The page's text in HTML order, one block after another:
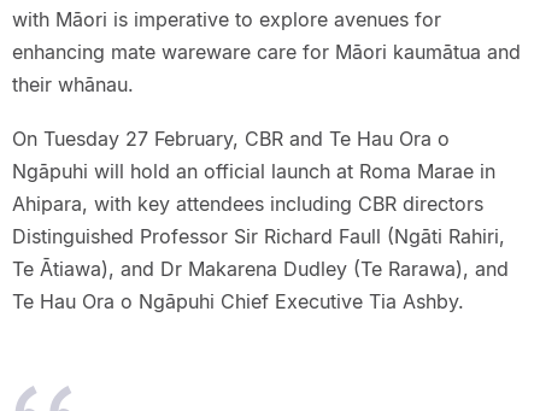
with Māori is imperative to explore avenues for
enhancing mate wareware care for Māori kaumātua and
their whānau.
On Tuesday 27 February, CBR and Te Hau Ora o
Ngāpuhi will hold an official launch at Roma Marae in
Ahipara, with key attendees including CBR directors
Distinguished Professor Sir Richard Faull (Ngāti Rahiri,
Te Ātiawa), and Dr Makarena Dudley (Te Rarawa), and
Te Hau Ora o Ngāpuhi Chief Executive Tia Ashby.